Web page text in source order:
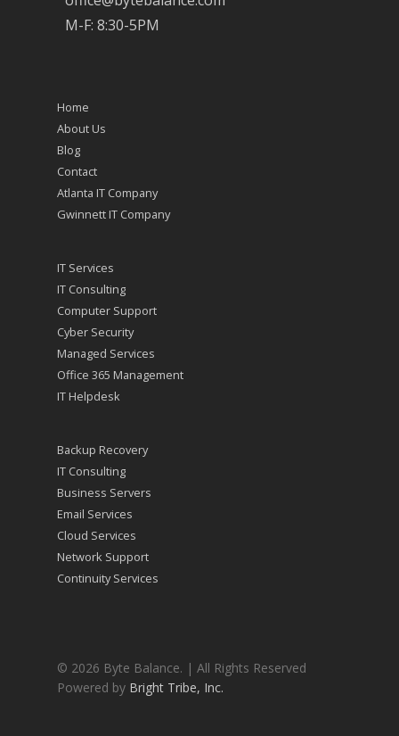
M-F: 8:30-5PM
Home
About Us
Blog
Contact
Atlanta IT Company
Gwinnett IT Company
IT Services
IT Consulting
Computer Support
Cyber Security
Managed Services
Office 365 Management
IT Helpdesk
Backup Recovery
IT Consulting
Business Servers
Email Services
Cloud Services
Network Support
Continuity Services
© 2026 Byte Balance. | All Rights Reserved
Powered by Bright Tribe, Inc.